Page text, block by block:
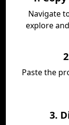
Navigate
explore
Paste the
3.